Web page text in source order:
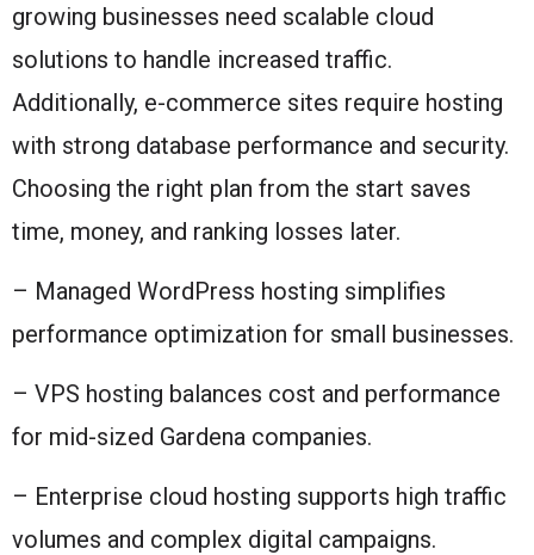
growing businesses need scalable cloud
solutions to handle increased traffic.
Additionally, e-commerce sites require hosting
with strong database performance and security.
Choosing the right plan from the start saves
time, money, and ranking losses later.
– Managed WordPress hosting simplifies
performance optimization for small businesses.
– VPS hosting balances cost and performance
for mid-sized Gardena companies.
– Enterprise cloud hosting supports high traffic
volumes and complex digital campaigns.